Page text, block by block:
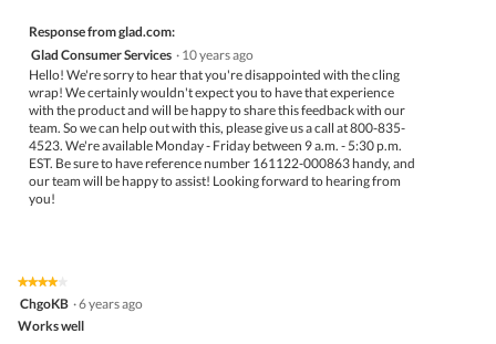
Response from glad.com:
Glad Consumer Services · 10 years ago
Hello! We're sorry to hear that you're disappointed with the cling
wrap! We certainly wouldn't expect you to have that experience
with the product and will be happy to share this feedback with our
team. So we can help out with this, please give us a call at 800-835-
4523. We're available Monday - Friday between 9 a.m. - 5:30 p.m.
EST. Be sure to have reference number 161122-000863 handy, and
our team will be happy to assist! Looking forward to hearing from
you!
★★★★★
★★★★★
4
of
ChgoKB ·6 years ago
Works well